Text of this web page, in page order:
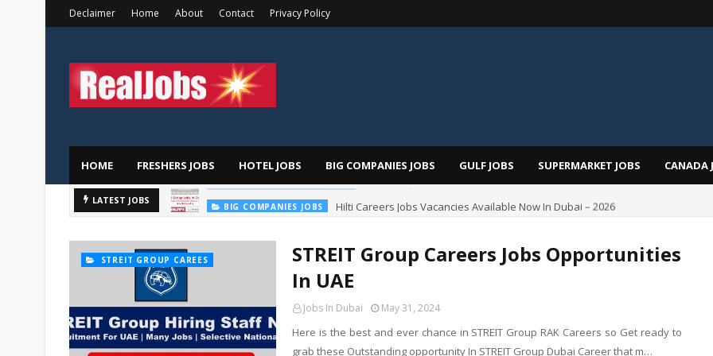
Declaimer Home About Contact Privacy Policy
HOME FRESHERS JOBS HOTEL JOBS BIG COMPANIES JOBS GULF JOBS SUPERMARKET JOBS CANADA
LATEST JOBS BIG COMPANIES JOBS Hilti Careers Jobs Vacancies Available Now In Dubai – 2026
STREIT GROUP CAREES
STREIT Group Careers Jobs Opportunities
In UAE
Jobs In Dubai May 31, 2024
Here is the best and ever chance in STREIT Group RAK Careers so Get ready to
grab these Outstanding opportunity In STREIT Group Dubai Career that m…